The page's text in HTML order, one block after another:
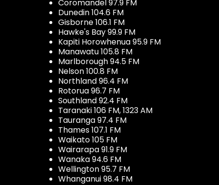
Coromandel 97.9 FM
Dunedin 104.6 FM
Gisborne 106.1 FM
Hawke's Bay 99.9 FM
Kapiti Horowhenua 95.9 FM
Manawatu 105.8 FM
Marlborough 94.5 FM
Nelson 100.8 FM
Northland 96.4 FM
Rotorua 96.7 FM
Southland 92.4 FM
Taranaki 106 FM, 1323 AM
Tauranga 97.4 FM
Thames 107.1 FM
Waikato 105 FM
Wairarapa 91.9 FM
Wanaka 94.6 FM
Wellington 95.7 FM
Whanganui 98.4 FM